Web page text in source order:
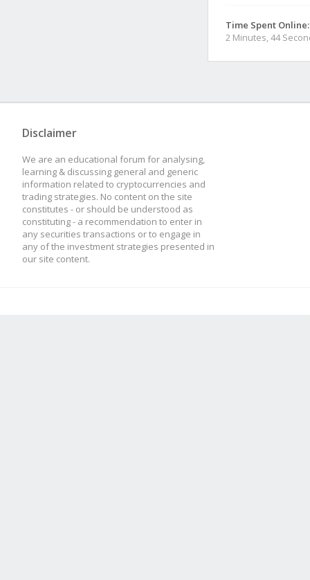
Time Spent Online:
2 Minutes, 44
Disclaimer
We are an educational forum for analysing,
learning & discussing general and generic
information related to cryptocurrencies and
trading strategies. No content on the site
constitutes - or should be understood as
constituting - a recommendation to enter in
any securities transactions or to engage in
any of the investment strategies presented in
our site content.